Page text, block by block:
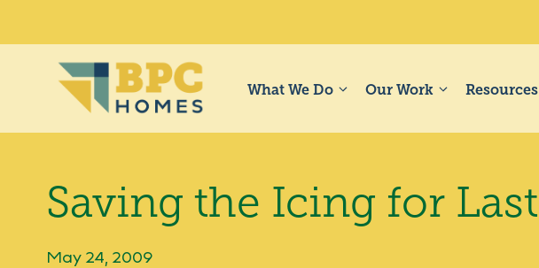
content
What We Do Our Work Resources
Saving the Icing for Last
May 24, 2009